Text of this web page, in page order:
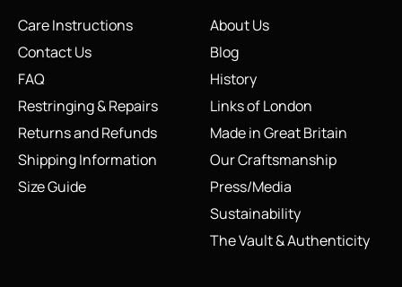
Care Instructions
Contact Us
FAQ
Restringing & Repairs
Returns and Refunds
Shipping Information
Size Guide
About Us
Blog
History
Links of London
Made in Great Britain
Our Craftsmanship
Press/Media
Sustainability
The Vault & Authenticity